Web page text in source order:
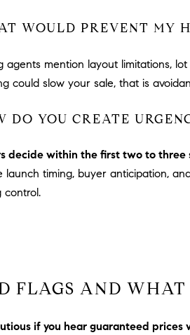
WOULD PREVENT MY
agents mention layout limitations,
could slow your sale, that is
DO YOU CREATE
decide within the first two to
launch timing, buyer anticipation,
control.
FLAGS AND WHAT
if you hear guaranteed